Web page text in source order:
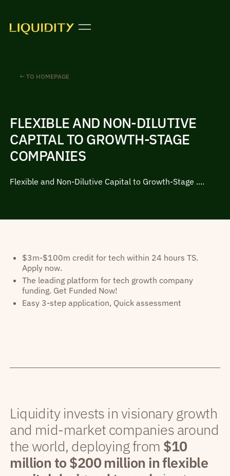
← TO HOMEPAGE
FLEXIBLE AND NON-DILUTIVE
CAPITAL TO GROWTH-STAGE
COMPANIES
Flexible and Non-Dilutive Capital to Growth-Stage ....
$3m-$100m credit for tech within 24 hours TS.
Apply now.
The leading platform for tech growth company
funding. Get Funded Now!
Easy 3-step application, Quick assessment
Liquidity invests in visionary growth
and mid-market companies around
the world, deploying from $10
million to $200 million in flexible